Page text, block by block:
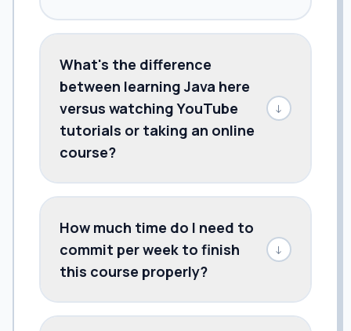
What's the difference
between learning Java here
versus watching YouTube
tutorials or taking an online
course?
↓
How much time do I need to
commit per week to finish
this course properly?
↓